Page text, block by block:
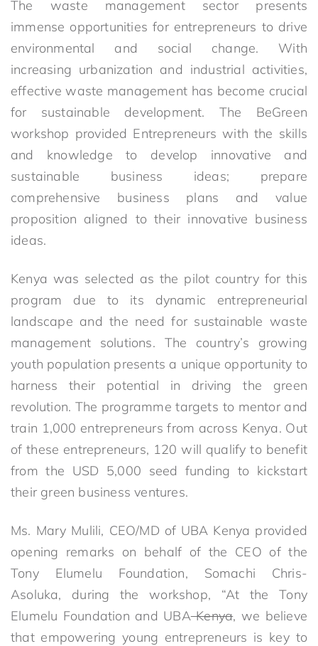
The waste management sector presents
immense opportunities for entrepreneurs to drive
environmental and social change. With
increasing urbanization and industrial activities,
effective waste management has become crucial
for sustainable development. The BeGreen
workshop provided Entrepreneurs with the skills
and knowledge to develop innovative and
sustainable business ideas; prepare
comprehensive business plans and value
proposition aligned to their innovative business
ideas.
Kenya was selected as the pilot country for this
program due to its dynamic entrepreneurial
landscape and the need for sustainable waste
management solutions. The country’s growing
youth population presents a unique opportunity to
harness their potential in driving the green
revolution. The programme targets to mentor and
train 1,000 entrepreneurs from across Kenya. Out
of these entrepreneurs, 120 will qualify to benefit
from the USD 5,000 seed funding to kickstart
their green business ventures.
Ms. Mary Mulili, CEO/MD of UBA Kenya provided
opening remarks on behalf of the CEO of the
Tony Elumelu Foundation, Somachi Chris-
Asoluka, during the workshop, “At the Tony
Elumelu Foundation and UBAKenya, we believe
that empowering young entrepreneurs is key to